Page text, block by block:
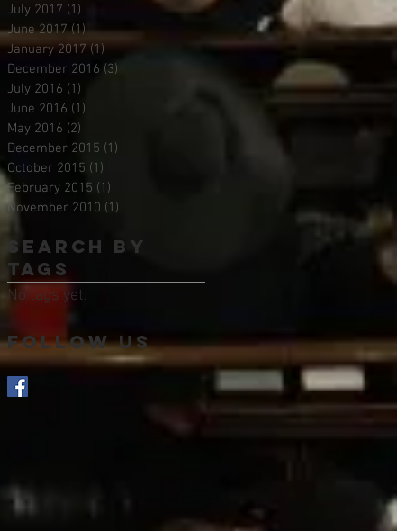
July 2017 (1)
June 2017 (1)1 post
January 2017 (1)1 post
December 2016 (3)
July 2016 (1)
June 2016 (1)
May 2016 (2)
December 2015 (1)
October 2015 (1)
February 2015 (1)
November 2010 (1)
Search By
Tags
No tags yet.
Follow Us